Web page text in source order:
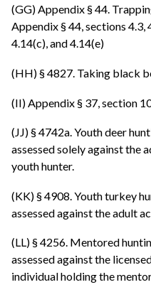
(GG) Appendix § 44.
Appendix § 44, sections 4.3,
4.14(c), and 4.14(e)
(HH) § 4827. Taking black
(II) Appendix § 37, section
(JJ) § 4742a. Youth deer
assessed solely against the
youth hunter.
(KK) § 4908. Youth turkey
assessed against the adult
(LL) § 4256. Mentored
assessed against the
individual holding the